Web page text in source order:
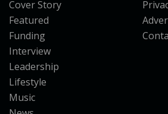
Cover Story
Featured
Funding
Interview
Leadership
Lifestyle
Music